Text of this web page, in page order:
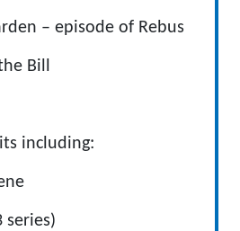
– episode of Rebus
Bill
including:
series)